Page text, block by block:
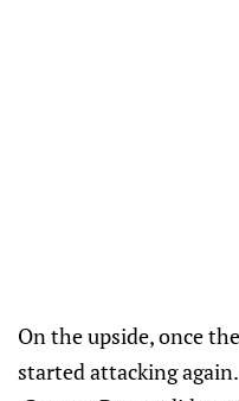
On the upside, once
started attacking